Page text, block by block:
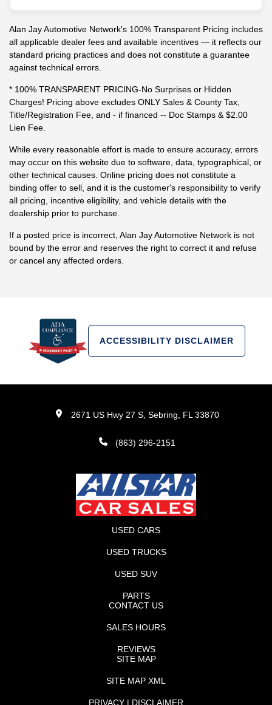
Alan Jay Automotive Network's 100% Transparent Pricing includes
all applicable dealer fees and available incentives — it reflects our
standard pricing practices and does not constitute a guarantee
against technical errors.
* 100% TRANSPARENT PRICING-No Surprises or Hidden
Charges! Pricing above excludes ONLY Sales & County Tax,
Title/Registration Fee, and - if financed -- Doc Stamps & $2.00
Lien Fee.
While every reasonable effort is made to ensure accuracy, errors
may occur on this website due to software, data, typographical, or
other technical causes. Online pricing does not constitute a
binding offer to sell, and it is the customer's responsibility to verify
all pricing, incentive eligibility, and vehicle details with the
dealership prior to purchase.
If a posted price is incorrect, Alan Jay Automotive Network is not
bound by the error and reserves the right to correct it and refuse
or cancel any affected orders.
ACCESSIBILITY DISCLAIMER
2671 US Hwy 27 S, Sebring, FL 33870
(863) 296-2151
USED CARS
USED TRUCKS
USED SUV
PARTS
CONTACT US
SALES HOURS
REVIEWS
SITE MAP
SITE MAP XML
PRIVACY | DISCLAIMER